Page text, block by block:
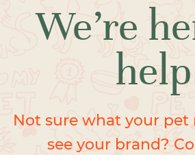
We’re
help
Not sure what your pet
see your brand?